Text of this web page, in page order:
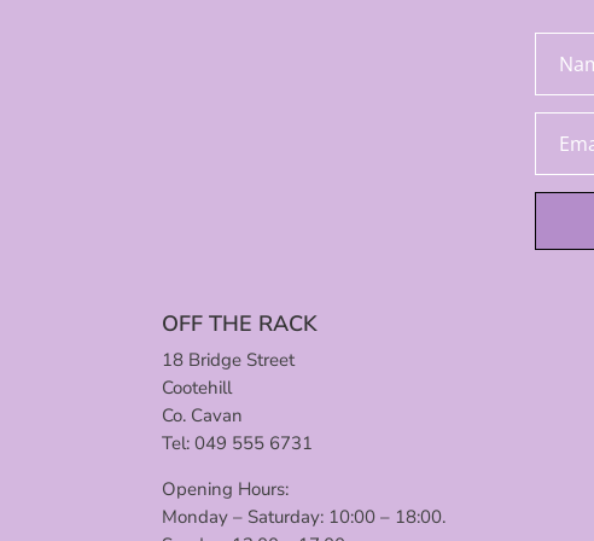
OFF THE RACK
18 Bridge Street
Cootehill
Co. Cavan
Tel: 049 555 6731
Opening Hours:
Monday – Saturday: 10:00 – 18:00.